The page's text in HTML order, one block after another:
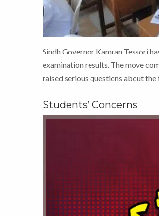
Sindh Governor Kamran Tessori
examination results. The move
raised serious questions about
Students’ Concerns